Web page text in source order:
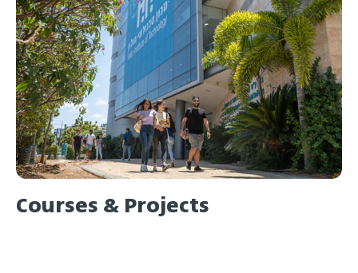
Courses & Projects